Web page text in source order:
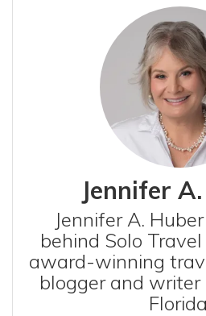
Jennifer
Jennifer A.
behind Solo
award-winning
blogger and